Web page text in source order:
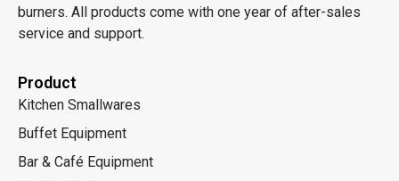
burners. All products come with one year of after-sales
service and support.
Product
Kitchen Smallwares
Buffet Equipment
Bar & Café Equipment